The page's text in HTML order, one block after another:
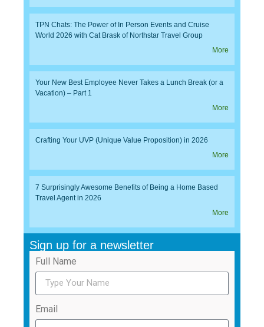
TPN Chats: The Power of In Person Events and Cruise
World 2026 with Cat Brask of Northstar Travel Group
More
Your New Best Employee Never Takes a Lunch Break (or a
Vacation) – Part 1
More
Crafting Your UVP (Unique Value Proposition) in 2026
More
7 Surprisingly Awesome Benefits of Being a Home Based
Travel Agent in 2026
More
Sign up for a newsletter
Full Name
Email